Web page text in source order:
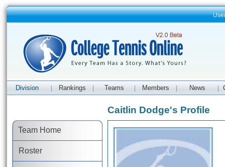
Division Rankings Teams Members News
Team Home
Roster
Caitlin Dodge's Profile